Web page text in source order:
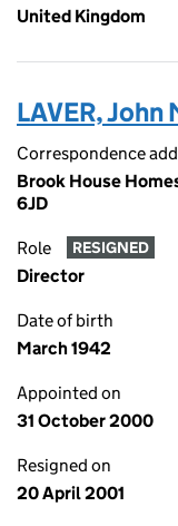
United Kingdom
LAVER, John
Correspondence
Brook House
6JD
Role RESIGNED
Director
Date of birth
March 1942
Appointed on
31 October 2000
Resigned on
20 April 2001